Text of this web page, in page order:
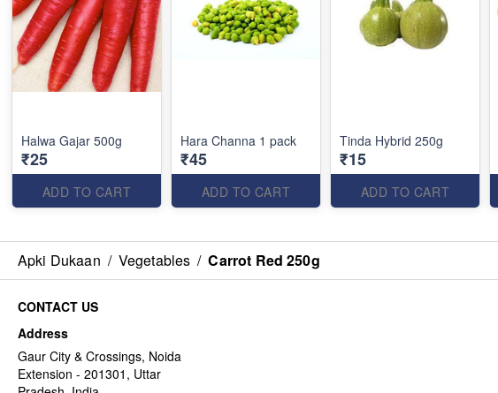
Halwa Gajar 500g
₹25
ADD TO CART
Hara Channa 1 pack
₹45
ADD TO CART
Tinda Hybrid 250g
₹15
ADD TO CART
Apki Dukaan / Vegetables / Carrot Red 250g
CONTACT US
Address
Gaur City & Crossings, Noida
Extension - 201301, Uttar